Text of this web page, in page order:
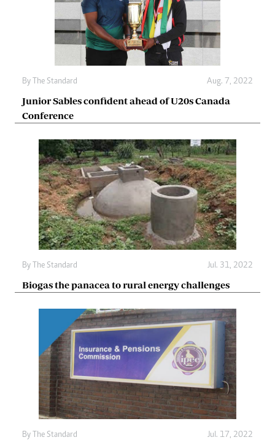
By The Standard Aug. 7, 2022
Junior Sables confident ahead of U20s Canada
Conference
By The Standard Jul. 31, 2022
Biogas the panacea to rural energy challenges
By The Standard Jul. 17, 2022